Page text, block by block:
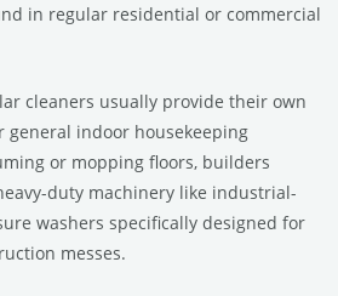
in regular residential or commercial
cleaners usually provide their own
indoor housekeeping
or mopping floors, builders
duty machinery like industrial-
washers specifically designed for
messes.